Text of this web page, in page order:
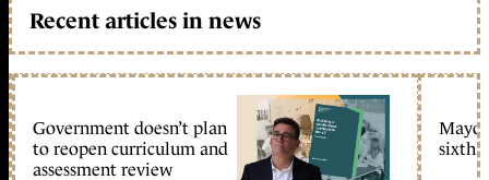
Recent articles in news
Government doesn’t plan
to reopen curriculum and
assessment review
sixth